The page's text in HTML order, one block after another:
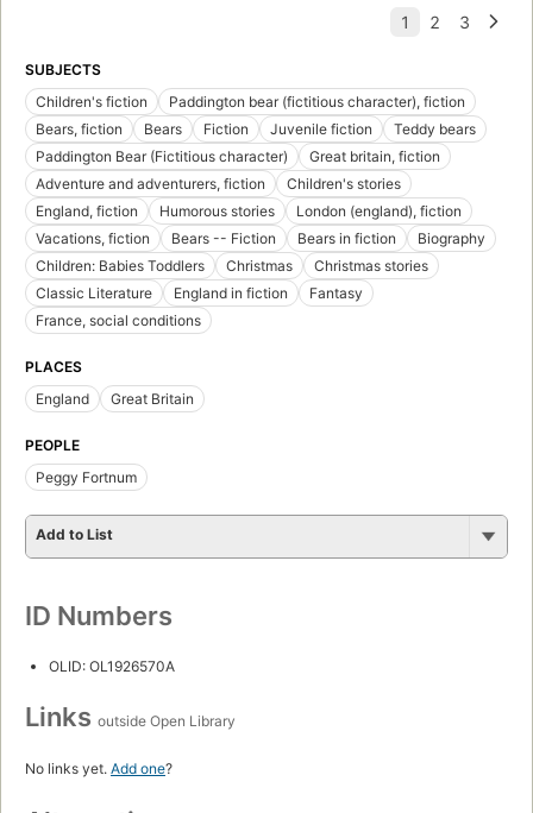
SUBJECTS
Children's fiction
Paddington bear (fictitious character), fiction
Bears, fiction
Bears Fiction Juvenile fiction
Teddy bears
Paddington Bear (Fictitious character)
Great britain, fiction
Adventure and adventurers, fiction
Children's stories
England, fiction
Humorous stories
London (england), fiction
Vacations, fiction
Bears -- Fiction Bears in fiction
Biography
Children: Babies Toddlers
Christmas
Christmas stories
Classic Literature
England in fiction
Fantasy
France, social conditions
PLACES
England
Great Britain
PEOPLE
Peggy Fortnum
Add to List
ID Numbers
OLID: OL1926570A
Links outside Open Library
No links yet. Add one?